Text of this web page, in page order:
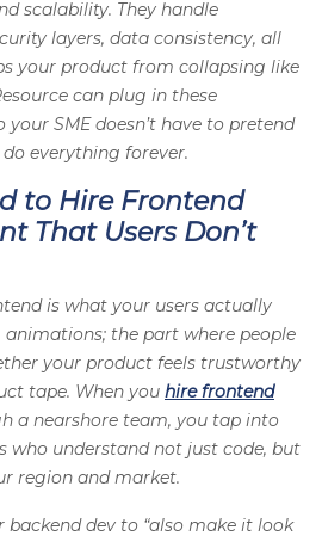
scalability. They handle
layers, data consistency, all
your product from collapsing like
can plug in these
your SME doesn’t have to pretend
everything forever.
to Hire Frontend
That Users Don’t
is what your users actually
the part where people
your product feels trustworthy
tape. When you hire frontend
a nearshore team, you tap into
who understand not just code, but
region and market.
dev to “also make it look